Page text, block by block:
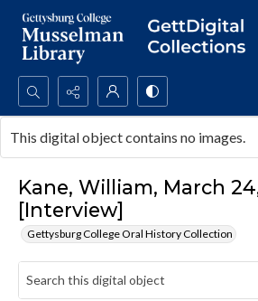
Search...
Advanced search
Kane, William, March
[Interview]
Gettysburg College Oral History Collection
This digital object contains no images.